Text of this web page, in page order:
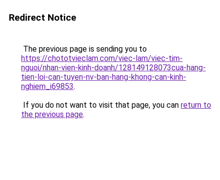
Redirect Notice
The previous page is sending you to
https://chototvieclam.com/viec-lam/viec-tim-
nguoi/nhan-vien-kinh-doanh/128149128073cua-hang-
tien-loi-can-tuyen-nv-ban-hang-khong-can-kinh-
nghiem_i69853.
If you do not want to visit that page, you can return to
the previous page.